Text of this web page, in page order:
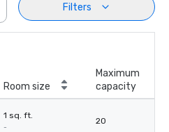
Filters
Room size
Maximum
capacity
1 sq. ft.
-
20